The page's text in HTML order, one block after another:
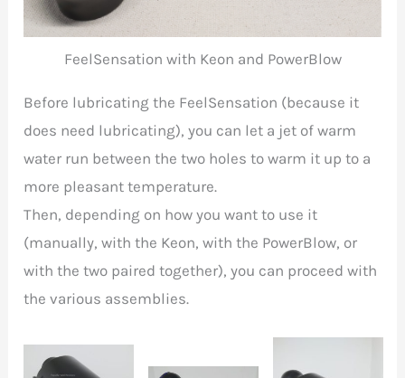
FeelSensation with Keon and PowerBlow
Before lubricating the FeelSensation (because it
does need lubricating), you can let a jet of warm
water run between the two holes to warm it up to a
more pleasant temperature.
Then, depending on how you want to use it
(manually, with the Keon, with the PowerBlow, or
with the two paired together), you can proceed with
the various assemblies.